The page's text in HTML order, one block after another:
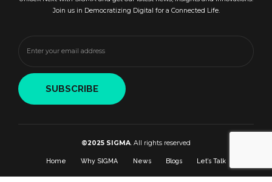
Join us in Democratizing Digital for a Connected Life.
©2025 SIGMA. All rights reserved
Home Why SIGMA News Blogs Let’s Talk